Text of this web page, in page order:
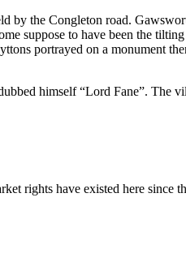
by the Congleton road.
suppose to have been the
portrayed on a monument
himself “Lord Fane”. The
rights have existed here since